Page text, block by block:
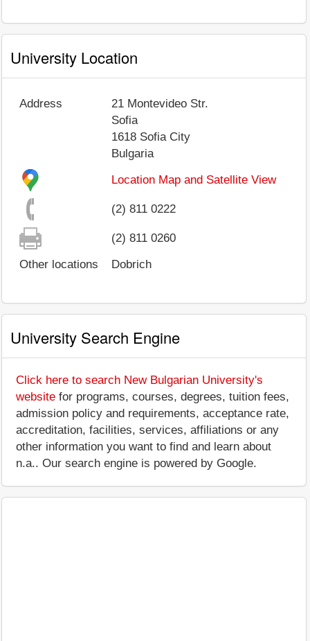
University Location
Address
21 Montevideo Str.
Sofia
1618 Sofia City
Bulgaria
Location Map and Satellite View
(2) 811 0222
(2) 811 0260
Other locations
Dobrich
University Search Engine
Click here to search New Bulgarian University's
website for programs, courses, degrees, tuition fees,
admission policy and requirements, acceptance rate,
accreditation, facilities, services, affiliations or any
other information you want to find and learn about
n.a.. Our search engine is powered by Google.